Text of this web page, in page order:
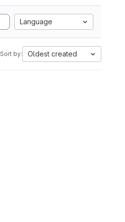
Language
Sort by: Oldest created